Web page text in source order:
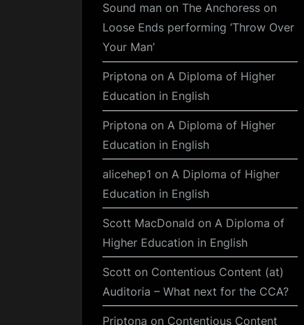
Sound man on The Anchoress on
Loose Ends performing ‘Throw Over
Your Man’
Priptona on A Diploma of Higher
Education in English
Priptona on A Diploma of Higher
Education in English
alicehep1 on A Diploma of Higher
Education in English
Scott MacDonald on A Diploma of
Higher Education in English
Scott on Contentious Content (at)
Auditoria – What next for the CCA?
Priptona on Contentious Content